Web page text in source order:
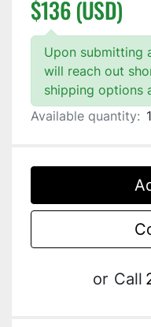
$136 (USD)
Upon submitting
will reach out
shipping options
Available quantity: 1
or Call